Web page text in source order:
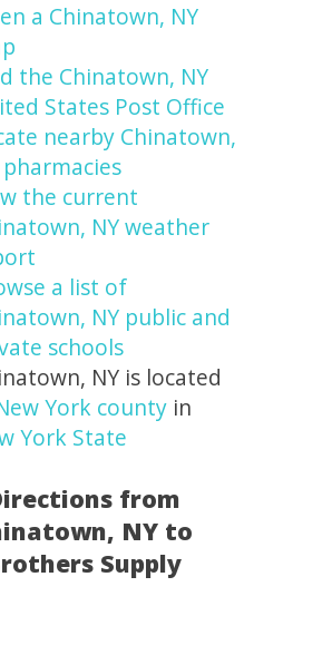
a Chinatown, NY
the Chinatown, NY
States Post Office
nearby Chinatown,
pharmacies
the current
NY weather
a list of
NY public and
schools
NY is located
York county in
York State
from
NY to
Supply